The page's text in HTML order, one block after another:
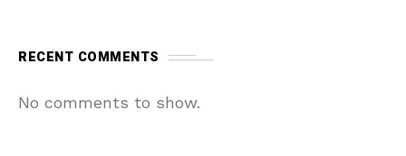
RECENT COMMENTS
No comments to show.